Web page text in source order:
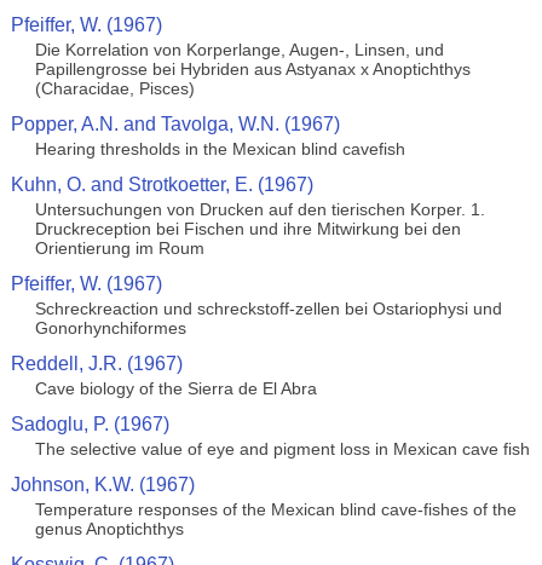
Pfeiffer, W. (1967)
Die Korrelation von Korperlange, Augen-, Linsen, und
Papillengrosse bei Hybriden aus Astyanax x Anoptichthys
(Characidae, Pisces)
Popper, A.N. and Tavolga, W.N. (1967)
Hearing thresholds in the Mexican blind cavefish
Kuhn, O. and Strotkoetter, E. (1967)
Untersuchungen von Drucken auf den tierischen Korper. 1.
Druckreception bei Fischen und ihre Mitwirkung bei den
Orientierung im Roum
Pfeiffer, W. (1967)
Schreckreaction und schreckstoff-zellen bei Ostariophysi und
Gonorhynchiformes
Reddell, J.R. (1967)
Cave biology of the Sierra de El Abra
Sadoglu, P. (1967)
The selective value of eye and pigment loss in Mexican cave fish
Johnson, K.W. (1967)
Temperature responses of the Mexican blind cave-fishes of the
genus Anoptichthys